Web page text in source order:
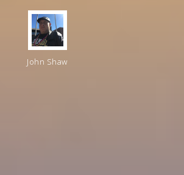
John Shaw